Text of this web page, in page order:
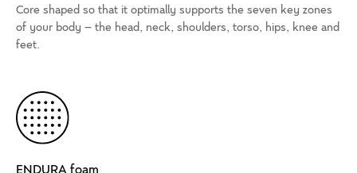
Core shaped so that it optimally supports the seven key zones
of your body – the head, neck, shoulders, torso, hips, knee and
feet.